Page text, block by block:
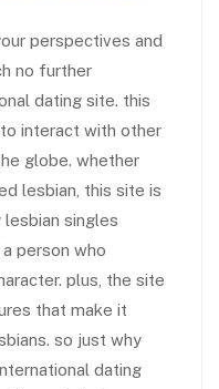
perspectives and
no further
dating site. this
interact with other
globe. whether
lesbian, this site is
singles
person who
plus, the site
that make it
so just why
dating